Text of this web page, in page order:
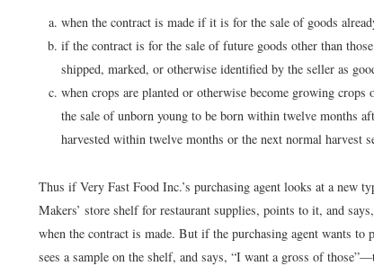
when the contract is made if it is for the sale of goods
if the contract is for the sale of future goods other than
shipped, marked, or otherwise identified by the seller as
when crops are planted or otherwise become growing
the sale of unborn young to be born within twelve months
harvested within twelve months or the next normal harvest
Thus if Very Fast Food Inc.’s purchasing agent looks at a new
Makers’ store shelf for restaurant supplies, points to it, and
when the contract is made. But if the purchasing agent wants to
sees a sample on the shelf, and says, “I want a gross of